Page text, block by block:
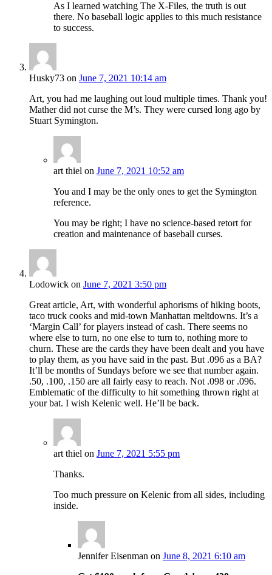
As I learned watching The X-Files, the truth is out
there. No baseball logic applies to this much resistance
to success.
Husky73 on June 7, 2021 10:14 am
Art, you had me laughing out loud multiple times. Thank you!
Mather did not curse the M’s. They were cursed long ago by
Stuart Symington.
art thiel on June 7, 2021 10:52 am
You and I may be the only ones to get the Symington
reference.
You may be right; I have no science-based retort for
creation and maintenance of baseball curses.
Lodowick on June 7, 2021 3:50 pm
Great article, Art, with wonderful aphorisms of hiking boots,
taco truck cooks and mid-town Manhattan meltdowns. It’s a
‘Margin Call’ for players instead of cash. There seems no
where else to turn, no one else to turn to, nothing more to
churn. These are the cards they have been dealt and you have
to play them, as you have said in the past. But .096 as a BA?
It’ll be months of Sundays before we see that number again.
.50, .100, .150 are all fairly easy to reach. Not .098 or .096.
Emblematic of the difficulty to hit something thrown right at
your bat. I wish Kelenic well. He’ll be back.
art thiel on June 7, 2021 5:55 pm
Thanks.
Too much pressure on Kelenic from all sides, including
inside.
Jennifer Eisenman on June 8, 2021 6:10 am